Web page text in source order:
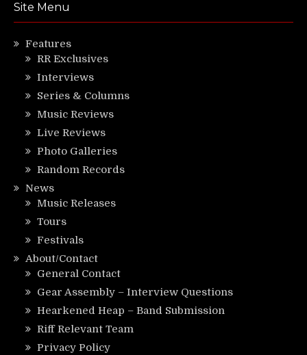
Site Menu
Features
RR Exclusives
Interviews
Series & Columns
Music Reviews
Live Reviews
Photo Galleries
Random Records
News
Music Releases
Tours
Festivals
About/Contact
General Contact
Gear Assembly – Interview Questions
Hearkened Heap – Band Submission
Riff Relevant Team
Privacy Policy